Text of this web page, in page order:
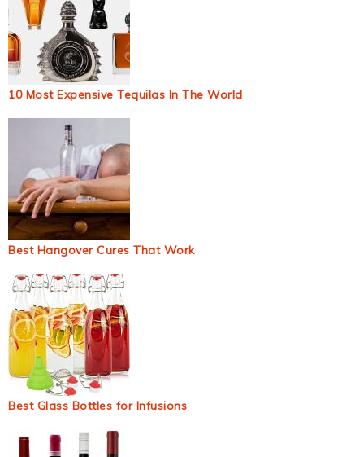
10 Most Expensive Tequilas In The World
Best Hangover Cures That Work
Best Glass Bottles for Infusions